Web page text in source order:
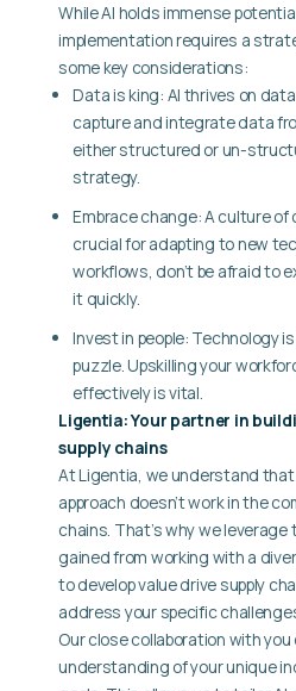
While AI holds immense
implementation requires a
some key considerations:
Data is king: AI thrives on
capture and integrate data
either structured or un-
strategy.
Embrace change: A culture
crucial for adapting to new
workflows, don’t be afraid to
it quickly.
Invest in people: Technology
puzzle. Upskilling your
effectively is vital.
Ligentia: Your partner in
supply chains
At Ligentia, we understand
approach doesn’t work in the
chains. That’s why we
gained from working with a
to develop value drive supply
address your specific
Our close collaboration with
understanding of your unique